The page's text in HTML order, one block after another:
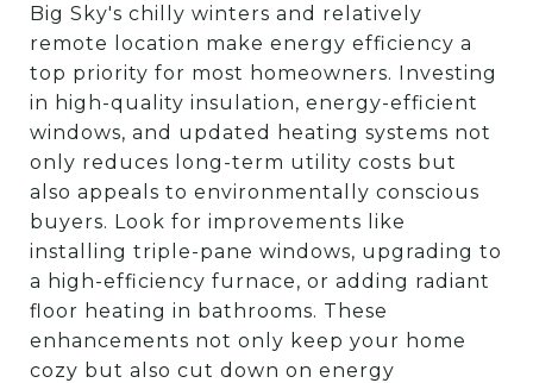
Big Sky's chilly winters and relatively
remote location make energy efficiency a
top priority for most homeowners. Investing
in high-quality insulation, energy-efficient
windows, and updated heating systems not
only reduces long-term utility costs but
also appeals to environmentally conscious
buyers. Look for improvements like
installing triple-pane windows, upgrading to
a high-efficiency furnace, or adding radiant
floor heating in bathrooms. These
enhancements not only keep your home
cozy but also cut down on energy